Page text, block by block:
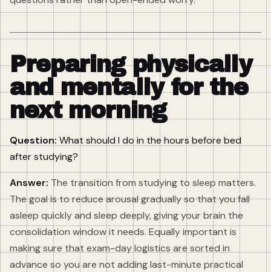
Preparing physically
and mentally for the
next morning
Question: What should I do in the hours before bed
after studying?
Answer: The transition from studying to sleep matters.
The goal is to reduce arousal gradually so that you fall
asleep quickly and sleep deeply, giving your brain the
consolidation window it needs. Equally important is
making sure that exam-day logistics are sorted in
advance so you are not adding last-minute practical